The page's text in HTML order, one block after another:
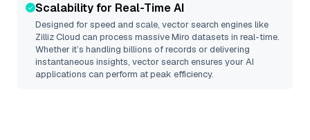
Scalability for Real-Time AI
Designed for speed and scale, vector search engines like
Zilliz Cloud can process massiveMiro datasets in real-time.
Whether it’s handling billions of records or delivering
instantaneous insights, vector search ensures your AI
applications can perform at peak efficiency.